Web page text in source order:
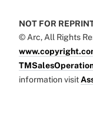
NOT FOR
© Arc, All Rights
information visit